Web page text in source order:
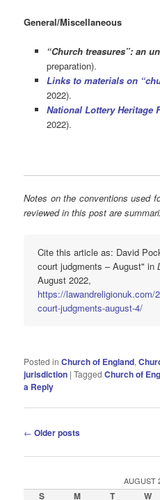
General/Miscellaneous
“Church treasures”: an
preparation).
Links to materials on
2022).
National Lottery Heritage
2022).
Notes on the conventions used
reviewed in this post are
Cite this article as: David
court judgments – August" in
August 2022,
https://
court-judgments-august-4/
Posted in Church of England,
jurisdiction |Tagged Church of
a Reply
Post
← Older posts
AUGUST
S M T W